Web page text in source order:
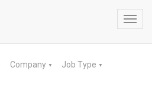
Company ▼ Job Type ▼